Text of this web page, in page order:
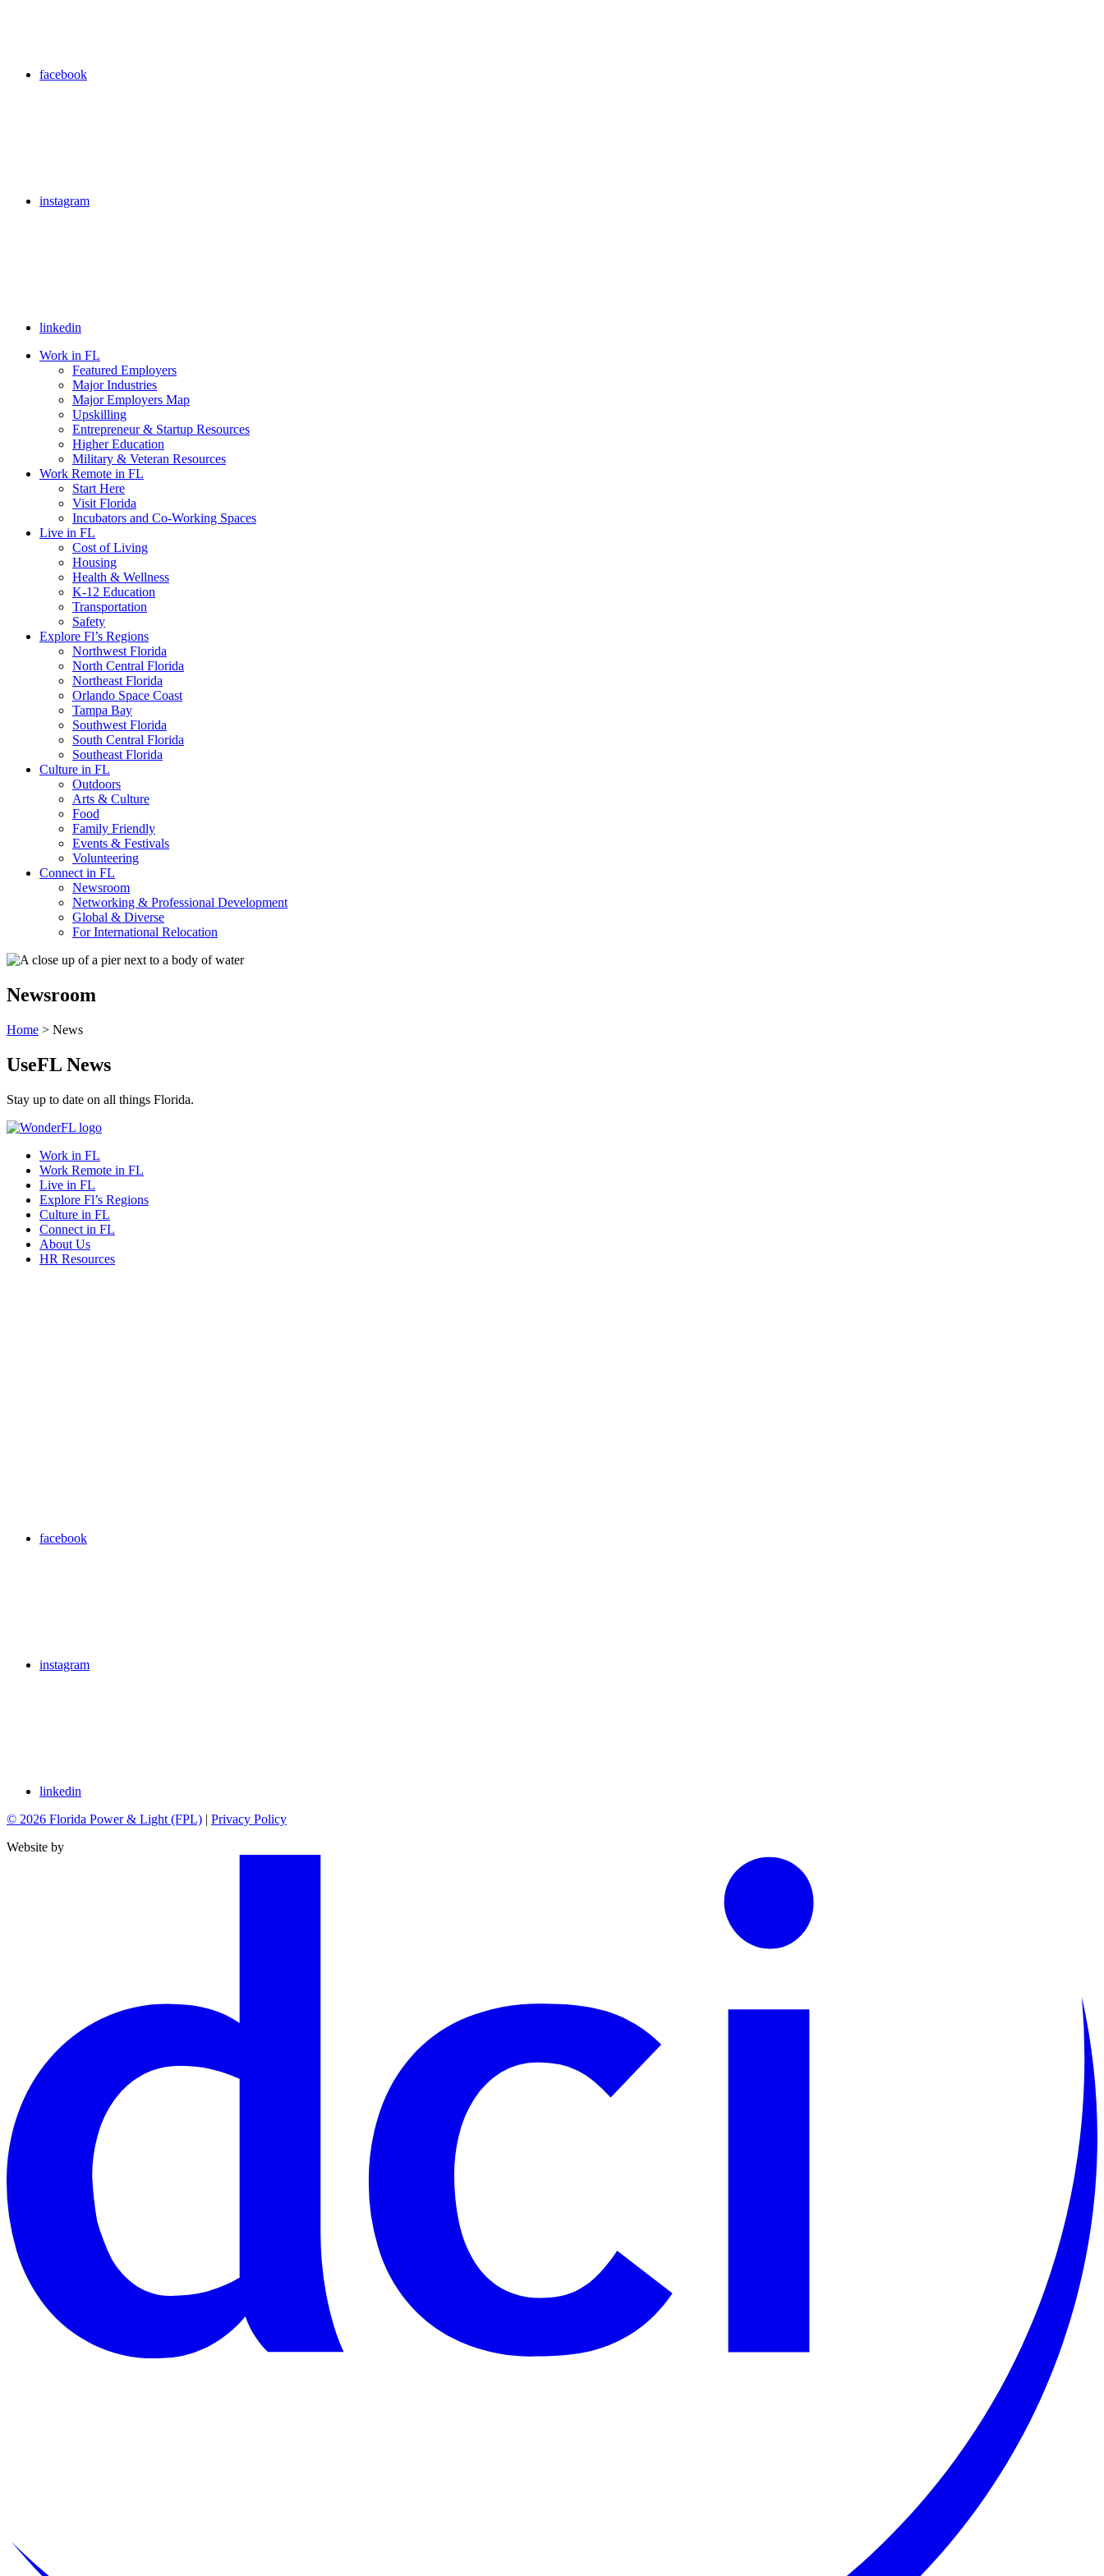
facebook
instagram
linkedin
Work in FL
Featured Employers
Major Industries
Major Employers Map
Upskilling
Entrepreneur & Startup Resources
Higher Education
Military & Veteran Resources
Work Remote in FL
Start Here
Visit Florida
Incubators and Co-Working Spaces
Live in FL
Cost of Living
Housing
Health & Wellness
K-12 Education
Transportation
Safety
Explore Fl’s Regions
Northwest Florida
North Central Florida
Northeast Florida
Orlando Space Coast
Tampa Bay
Southwest Florida
South Central Florida
Southeast Florida
Culture in FL
Outdoors
Arts & Culture
Food
Family Friendly
Events & Festivals
Volunteering
Connect in FL
Newsroom
Networking & Professional Development
Global & Diverse
For International Relocation
Newsroom
Home > News
UseFL News
Stay up to date on all things Florida.
Work in FL
Work Remote in FL
Live in FL
Explore Fl’s Regions
Culture in FL
Connect in FL
About Us
HR Resources
facebook
instagram
linkedin
© 2026 Florida Power & Light (FPL) | Privacy Policy
Website by